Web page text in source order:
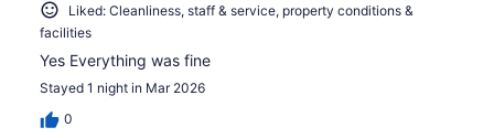
Liked: Cleanliness, staff & service, property conditions &
facilities
Yes Everything was fine
Stayed 1 night in Mar 2026
0